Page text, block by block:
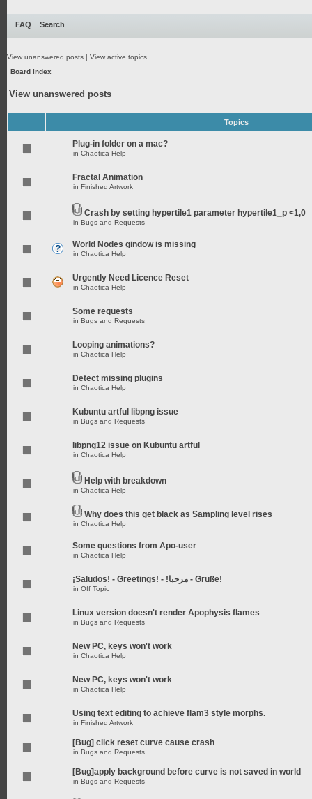
FAQ Search
View unanswered posts | View active topics
Board index
View unanswered posts
Topics
Plug-in folder on a mac?
in Chaotica Help
Fractal Animation
in Finished Artwork
Crash by setting hypertile1 parameter hypertile1_p <1,0
in Bugs and Requests
World Nodes gindow is missing
in Chaotica Help
Urgently Need Licence Reset
in Chaotica Help
Some requests
in Bugs and Requests
Looping animations?
in Chaotica Help
Detect missing plugins
in Chaotica Help
Kubuntu artful libpng issue
in Bugs and Requests
libpng12 issue on Kubuntu artful
in Chaotica Help
Help with breakdown
in Chaotica Help
Why does this get black as Sampling level rises
in Chaotica Help
Some questions from Apo-user
in Chaotica Help
¡Saludos! - Greetings! - !مرحبا - Grüße!
in Off Topic
Linux version doesn't render Apophysis flames
in Bugs and Requests
New PC, keys won't work
in Chaotica Help
New PC, keys won't work
in Chaotica Help
Using text editing to achieve flam3 style morphs.
in Finished Artwork
[Bug] click reset curve cause crash
in Bugs and Requests
[Bug]apply background before curve is not saved in world
in Bugs and Requests